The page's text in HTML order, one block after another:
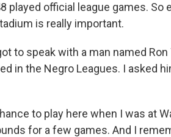
played official league games. So
is really important.
to speak with a man named Ron
in the Negro Leagues. I asked
to play here when I was at
for a few games. And I